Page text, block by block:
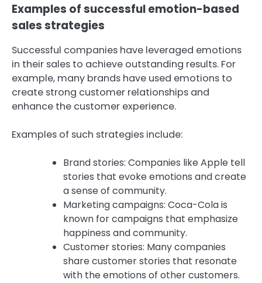
Examples of successful emotion-based
sales strategies
Successful companies have leveraged emotions
in their sales to achieve outstanding results. For
example, many brands have used emotions to
create strong customer relationships and
enhance the customer experience.
Examples of such strategies include:
Brand stories: Companies like Apple tell
stories that evoke emotions and create
a sense of community.
Marketing campaigns: Coca-Cola is
known for campaigns that emphasize
happiness and community.
Customer stories: Many companies
share customer stories that resonate
with the emotions of other customers.